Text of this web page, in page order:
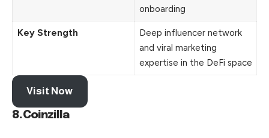
onboarding
Key Strength
Deep influencer network
and viral marketing
expertise in the DeFi space
Visit Now
8.Coinzilla